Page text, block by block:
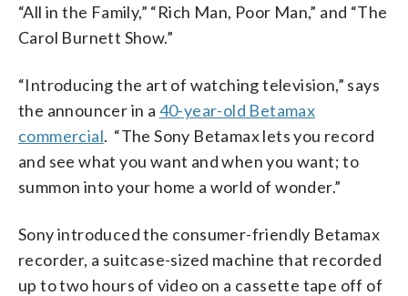
“All in the Family,” “Rich Man, Poor Man,” and “The
Carol Burnett Show.”
“Introducing the art of watching television,” says
the announcer in a 40-year-old Betamax
commercial. “The Sony Betamax lets you record
and see what you want and when you want; to
summon into your home a world of wonder.”
Sony introduced the consumer-friendly Betamax
recorder, a suitcase-sized machine that recorded
up to two hours of video on a cassette tape off of